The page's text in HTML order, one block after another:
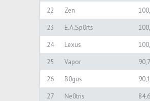
22
Zen
23
E.A.Sp0rts
24
Lexus
25
Vapor
26
B0gus
27
Ne0tris